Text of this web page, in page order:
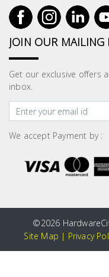
JOIN OUR MAILING
Get our exclusive offers
inbox.
We accept Payment by :
©2026
Site Map | Privacy